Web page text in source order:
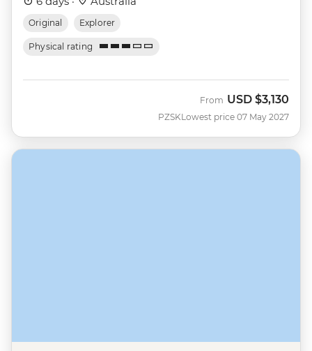
Original Explorer
Physical rating
PZSK
From USD $3,130
Lowest price 07 May 2027